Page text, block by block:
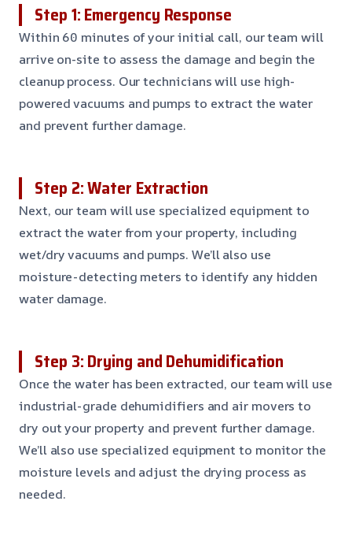
Step 1: Emergency Response
Within 60 minutes of your initial call, our team will
arrive on-site to assess the damage and begin the
cleanup process. Our technicians will use high-
powered vacuums and pumps to extract the water
and prevent further damage.
Step 2: Water Extraction
Next, our team will use specialized equipment to
extract the water from your property, including
wet/dry vacuums and pumps. We’ll also use
moisture-detecting meters to identify any hidden
water damage.
Step 3: Drying and Dehumidification
Once the water has been extracted, our team will use
industrial-grade dehumidifiers and air movers to
dry out your property and prevent further damage.
We’ll also use specialized equipment to monitor the
moisture levels and adjust the drying process as
needed.